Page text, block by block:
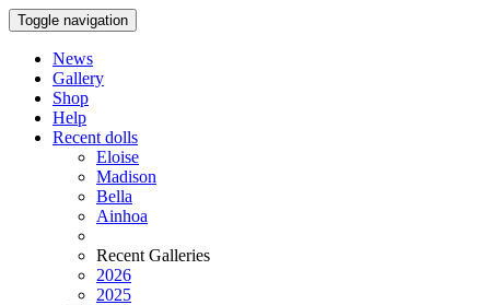
Toggle navigation
News
Gallery
Shop
Help
Recent dolls
Eloise
Madison
Bella
Ainhoa
Recent Galleries
2026
2025